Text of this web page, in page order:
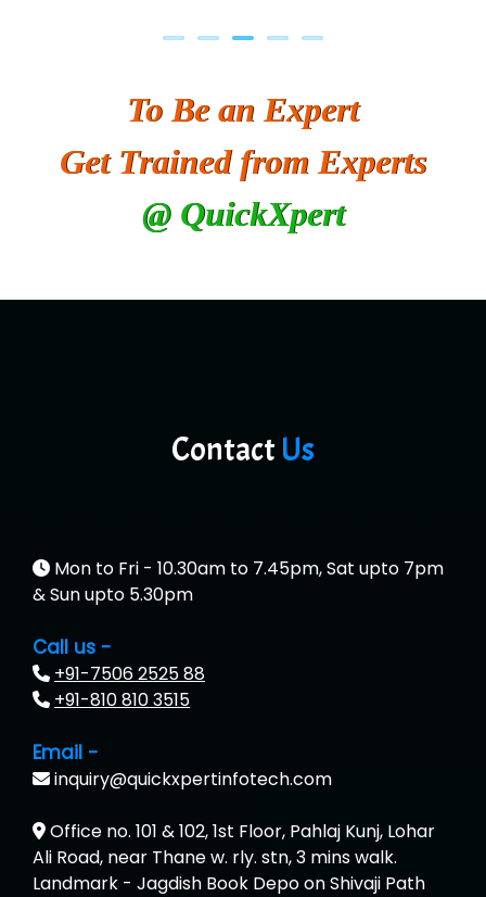
To Be an Expert
Get Trained from Experts
@ QuickXpert
ContactUs
Mon to Fri - 10.30am to 7.45pm, Sat upto 7pm
& Sun upto 5.30pm
Call us -
+91-7506 2525 88
+91-810 810 3515
Email -
inquiry@quickxpertinfotech.com
Office no. 101 & 102, 1st Floor, Pahlaj Kunj, Lohar
Ali Road, near Thane w. rly. stn, 3 mins walk.
Landmark - Jagdish Book Depo on Shivaji Path